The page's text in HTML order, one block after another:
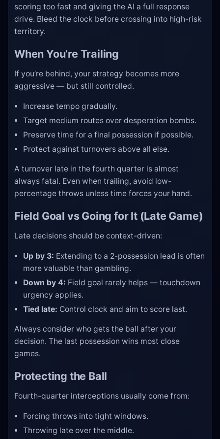
scoring too fast and giving the AI a full response
drive. Bleed the clock before crossing into high-risk
territory.
When You’re Trailing
If you’re behind, your strategy becomes more
aggressive — but still controlled.
Increase tempo gradually.
Target medium routes over desperation bombs.
Preserve time for a final possession if possible.
Protect against turnovers above all else.
A turnover late in the fourth quarter is almost
always fatal. Even when trailing, avoid low-
percentage throws unless time forces your hand.
Field Goal vs Going for It (Late Game)
Late decisions should be context-driven:
Up by 3: Extending to a 2-possession lead is often
more valuable than gambling.
Down by 4: Field goal rarely helps — touchdown
urgency applies.
Tied late: Control clock and aim to score last.
Always consider who gets the ball after your
decision. The last possession wins most close
games.
Protecting the Ball
Fourth-quarter interceptions usually come from:
Forcing throws into tight windows.
Throwing late over the middle.